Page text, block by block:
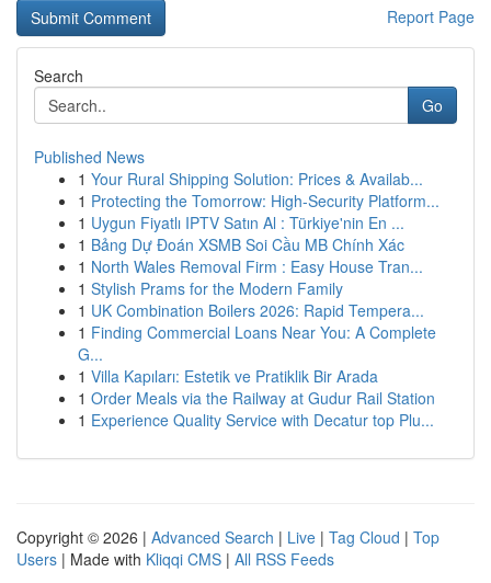
Report Page
Search
Go
Published News
1 Your Rural Shipping Solution: Prices & Availab...
1 Protecting the Tomorrow: High-Security Platform...
1 Uygun Fiyatlı IPTV Satın Al : Türkiye'nin En ...
1 Bảng Dự Đoán XSMB Soi Cầu MB Chính Xác
1 North Wales Removal Firm : Easy House Tran...
1 Stylish Prams for the Modern Family
1 UK Combination Boilers 2026: Rapid Tempera...
1 Finding Commercial Loans Near You: A Complete
G...
1 Villa Kapıları: Estetik ve Pratiklik Bir Arada
1 Order Meals via the Railway at Gudur Rail Station
1 Experience Quality Service with Decatur top Plu...
Copyright © 2026 | Advanced Search | Live | Tag Cloud | Top
Users | Made with Kliqqi CMS | All RSS Feeds